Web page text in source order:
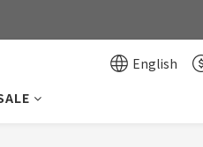
English